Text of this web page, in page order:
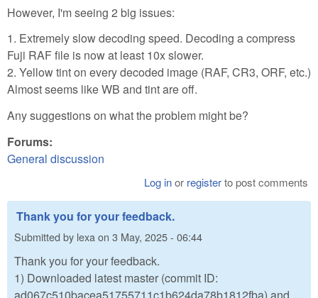
However, I'm seeing 2 big issues:
1. Extremely slow decoding speed. Decoding a compress
Fuji RAF file is now at least 10x slower.
2. Yellow tint on every decoded image (RAF, CR3, ORF, etc.)
Almost seems like WB and tint are off.
Any suggestions on what the problem might be?
Forums:
General discussion
Log inor registerto post comments
Thank you for your feedback.
Submitted by lexaon 3 May, 2025 - 06:44
Thank you for your feedback.
1) Downloaded latest master (commit ID:
ad067c510bacea51755711c1b624da78b1812fba) and